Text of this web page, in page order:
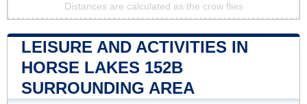
Distances are calculated as the crow flies
LEISURE AND ACTIVITIES IN
HORSE LAKES 152B
SURROUNDING AREA